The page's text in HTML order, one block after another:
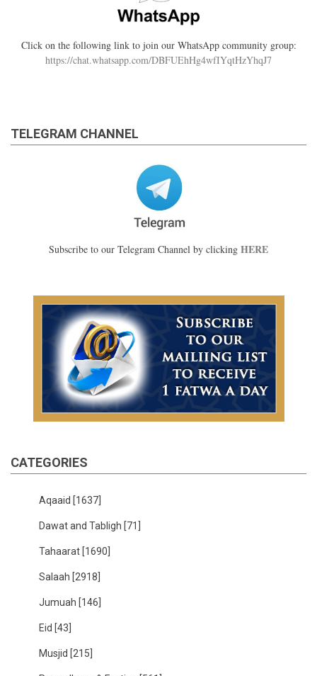
Click on the following link to join our WhatsApp community group:
https://chat.whatsapp.com/DBFUEhHg4wfIYqtHzYhqJ7
TELEGRAM CHANNEL
Subscribe to our Telegram Channel by clicking HERE
CATEGORIES
Aqaaid [1637]
Dawat and Tabligh [71]
Tahaarat [1690]
Salaah [2918]
Jumuah [146]
Eid [43]
Musjid [215]